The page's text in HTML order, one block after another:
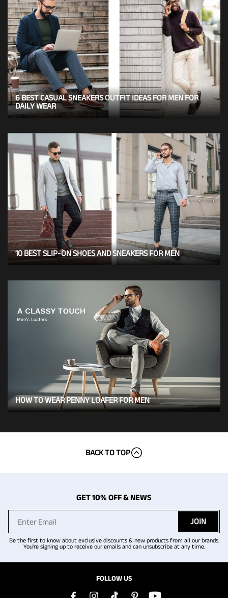
6 BEST CASUAL SNEAKERS OUTFIT IDEAS FOR MEN FOR
DAILY WEAR
10 BEST SLIP-ON SHOES AND SNEAKERS FOR MEN
HOW TO WEAR PENNY LOAFER FOR MEN
BACK TO TOP
GET 10% OFF & NEWS
JOIN
Be the first to know about exclusive discounts & new products from all our brands.
You're signing up to receive our emails and can unsubscribe at any time.
FOLLOW US